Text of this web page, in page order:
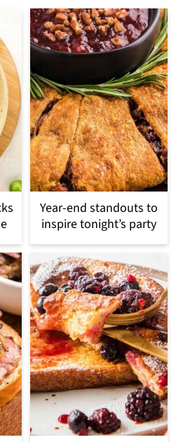
Year-end standouts to
inspire tonight’s party